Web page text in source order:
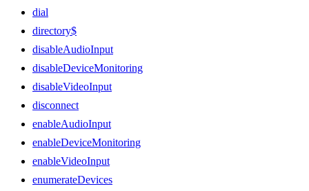
dial
directory$
disableAudioInput
disableDeviceMonitoring
disableVideoInput
disconnect
enableAudioInput
enableDeviceMonitoring
enableVideoInput
enumerateDevices